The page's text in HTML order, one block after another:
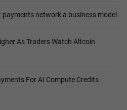
network a business model
As Traders Watch Altcoin
For AI Compute Credits